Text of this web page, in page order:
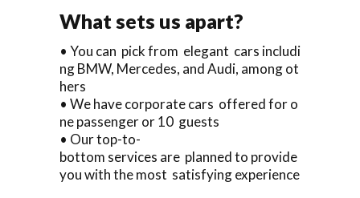
What sets us apart?
• You can pick from elegant cars includi
ng BMW, Mercedes, and Audi, among ot
hers
• We have corporate cars offered for o
ne passenger or 10 guests
• Our top-to-
bottom services are planned to provide
you with the most satisfying experience